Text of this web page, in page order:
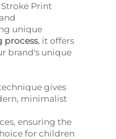
Print
unique
process, it offers
brand's unique
gives
minimalist
ensuring the
for children